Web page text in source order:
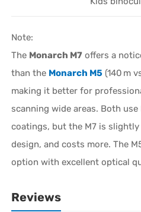
Note:
The Monarch M7 offers a
than the Monarch M5 (140 m
making it better for
scanning wide areas. Both use
coatings, but the M7 is slightly
design, and costs more. The
option with excellent optical
Reviews